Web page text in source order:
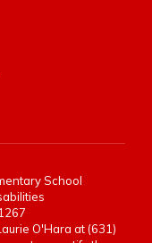
School
O'Hara at (631)